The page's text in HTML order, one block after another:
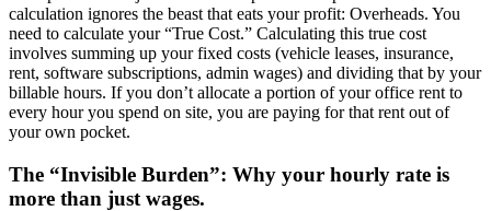
calculation ignores the beast that eats your profit: Overheads. You
need to calculate your “True Cost.” Calculating this true cost
involves summing up your fixed costs (vehicle leases, insurance,
rent, software subscriptions, admin wages) and dividing that by your
billable hours. If you don’t allocate a portion of your office rent to
every hour you spend on site, you are paying for that rent out of
your own pocket.
The “Invisible Burden”: Why your hourly rate is
more than just wages.